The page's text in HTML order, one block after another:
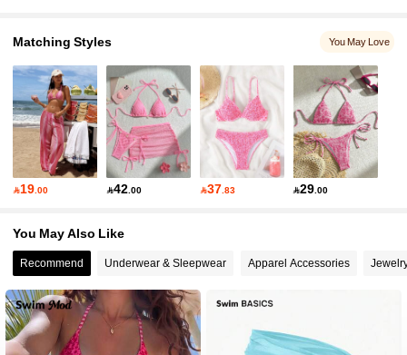
Matching Styles You May Love
19 .00 42 .00 37.83 29 .00
You May Also Like
Recommend Underwear & Sleepwear Apparel Accessories